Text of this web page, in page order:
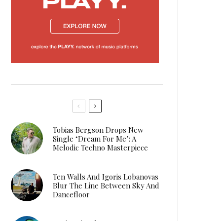
Tobias Bergson Drops New
Single ‘Dream For Me’: A
Melodic Techno Masterpiece
Ten Walls And Igoris Lobanovas
Blur The Line Between Sky And
Dancefloor